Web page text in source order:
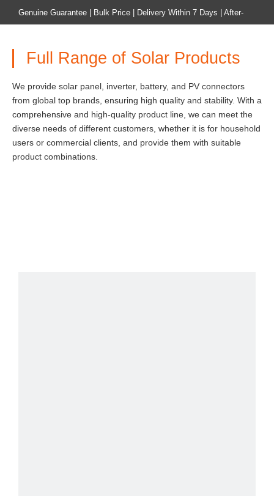
Genuine Guarantee | Bulk Price | Delivery Within 7 Days | After-
Home Product
Full Range of Solar Products
We provide solar panel, inverter, battery, and PV connectors
from global top brands, ensuring high quality and stability. With a
comprehensive and high-quality product line, we can meet the
diverse needs of different customers, whether it is for household
users or commercial clients, and provide them with suitable
product combinations.